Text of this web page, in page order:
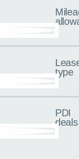
type
PDI
deals